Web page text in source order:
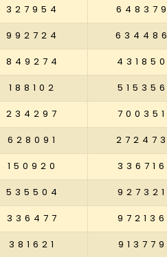
327954
648379
992724
634486
849274
431850
188102
515356
234297
700351
628091
272473
150920
336716
535504
927321
336477
972136
381621
913779